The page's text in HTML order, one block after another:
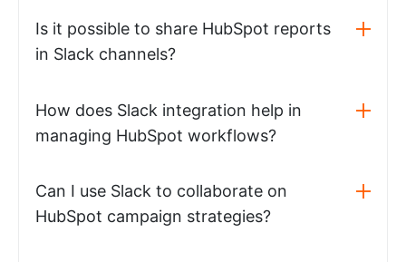
Is it possible to share HubSpot reports
in Slack channels?
How does Slack integration help in
managing HubSpot workflows?
Can I use Slack to collaborate on
HubSpot campaign strategies?